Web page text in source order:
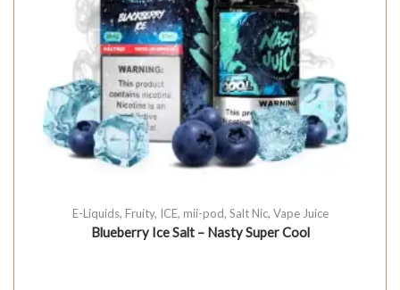
E-Liquids, Fruity, ICE, mii-pod, Salt Nic, Vape Juice
Blueberry Ice Salt – Nasty Super Cool